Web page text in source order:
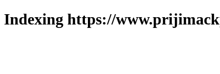
Indexing https://